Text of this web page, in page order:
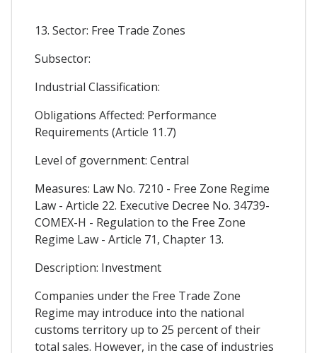
13. Sector: Free Trade Zones
Subsector:
Industrial Classification:
Obligations Affected: Performance
Requirements (Article 11.7)
Level of government: Central
Measures: Law No. 7210 - Free Zone Regime
Law - Article 22. Executive Decree No. 34739-
COMEX-H - Regulation to the Free Zone
Regime Law - Article 71, Chapter 13.
Description: Investment
Companies under the Free Trade Zone
Regime may introduce into the national
customs territory up to 25 percent of their
total sales. However, in the case of industries